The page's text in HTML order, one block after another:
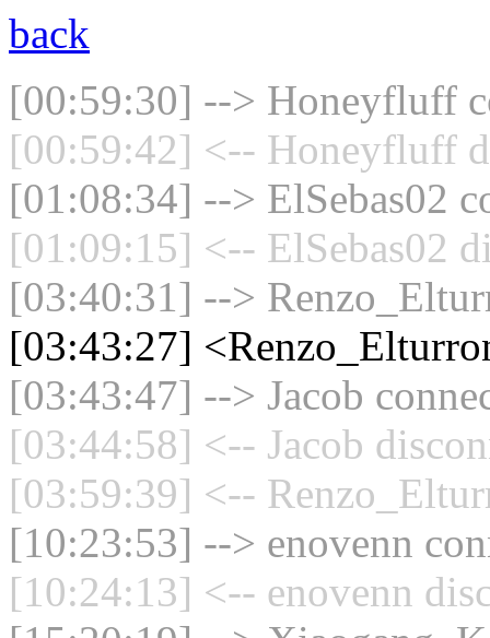
back
[00:59:30] --> Honeyfluff
[00:59:42] <-- Honeyfluff
[01:08:34] --> ElSebas02
[01:09:15] <-- ElSebas02
[03:40:31] -->
[03:43:27]
[03:43:47] --> Jacob
[03:44:58] <-- Jacob
[03:59:39] <--
[10:23:53] --> enovenn
[10:24:13] <-- enovenn